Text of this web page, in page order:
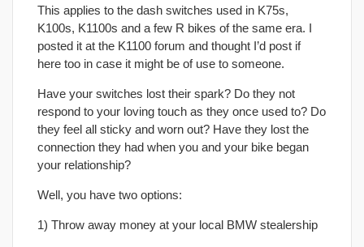
This applies to the dash switches used in K75s,
K100s, K1100s and a few R bikes of the same era. I
posted it at the K1100 forum and thought I’d post if
here too in case it might be of use to someone.
Have your switches lost their spark? Do they not
respond to your loving touch as they once used to? Do
they feel all sticky and worn out? Have they lost the
connection they had when you and your bike began
your relationship?
Well, you have two options:
1) Throw away money at your local BMW stealership